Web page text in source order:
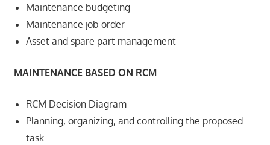
Maintenance budgeting
Maintenance job order
Asset and spare part management
MAINTENANCE BASED ON RCM
RCM Decision Diagram
Planning, organizing, and controlling the proposed
task